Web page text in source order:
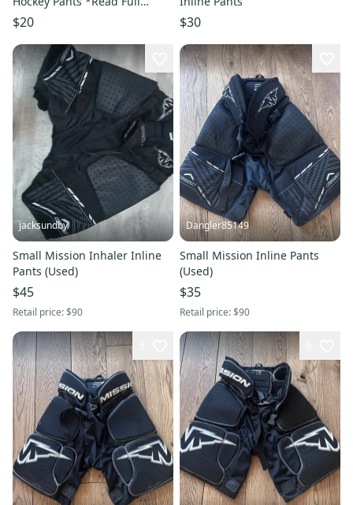
Description & View All
Measurements*
$20 $30
jacksundby
Small Mission Inhaler Inline
Pants (Used)
$45
Retail price:$90
Dangler85149
Small Mission Inline Pants
(Used)
$35
Retail price:$90